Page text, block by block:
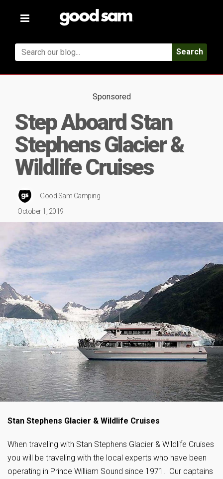
Toggle
Search
Sponsored
Step Aboard Stan
Stephens Glacier &
Wildlife Cruises
Good Sam Camping
October 1, 2019
Stan Stephens Glacier & Wildlife Cruises
When traveling with Stan Stephens Glacier & Wildlife Cruises
you will be traveling with the local experts who have been
operating in Prince William Sound since 1971. Our captains